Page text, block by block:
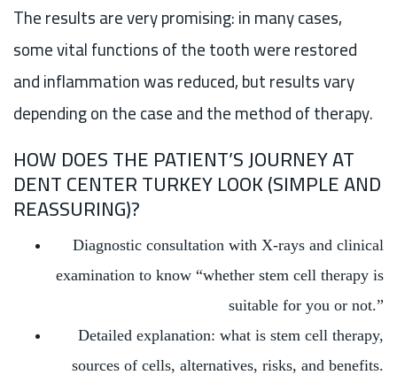
The results are very promising: in many cases,
some vital functions of the tooth were restored
and inflammation was reduced, but results vary
depending on the case and the method of therapy.
HOW DOES THE PATIENT’S JOURNEY AT
DENT CENTER TURKEY LOOK (SIMPLE AND
REASSURING)?
Diagnostic consultation with X-rays and clinical
examination to know “whether stem cell therapy is
suitable for you or not.”
Detailed explanation: what is stem cell therapy,
sources of cells, alternatives, risks, and benefits.